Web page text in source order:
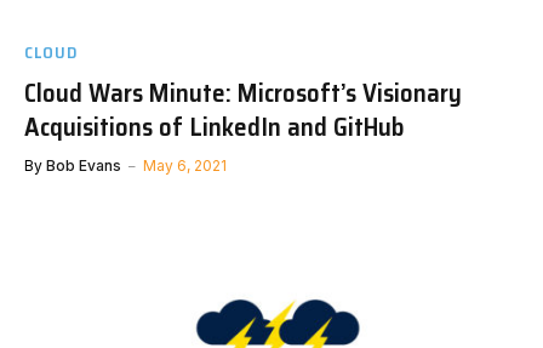
CLOUD
Cloud Wars Minute: Microsoft’s Visionary
Acquisitions of LinkedIn and GitHub
By Bob Evans May 6, 2021